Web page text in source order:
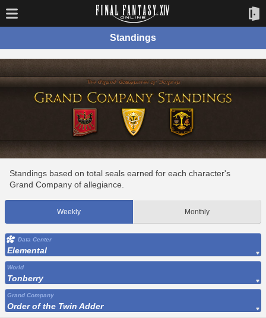
Standings
Standings based on total seals earned for each character's
Grand Company of allegiance.
Weekly Monthly
Data Center
Elemental
World
Tonberry
Grand Company
Order of the Twin Adder